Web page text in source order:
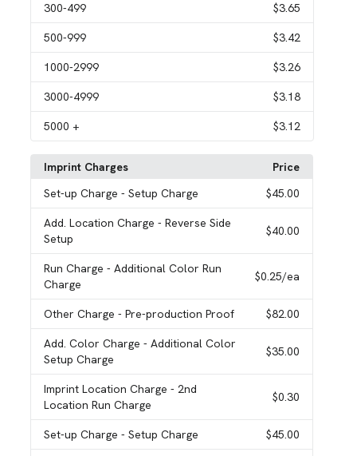
300-499 $3.65
500-999 $3.42
1000-2999 $3.26
3000-4999 $3.18
5000 + $3.12
Imprint Charges
Price
Set-up Charge- Setup Charge $45.00
Add. Location Charge- Reverse Side
Setup
$40.00
Run Charge- Additional Color Run
Charge
$0.25/ea
Other Charge- Pre-production Proof $82.00
Add. Color Charge- Additional Color
Setup Charge
$35.00
Imprint Location Charge- 2nd
Location Run Charge
$0.30
Set-up Charge- Setup Charge $45.00